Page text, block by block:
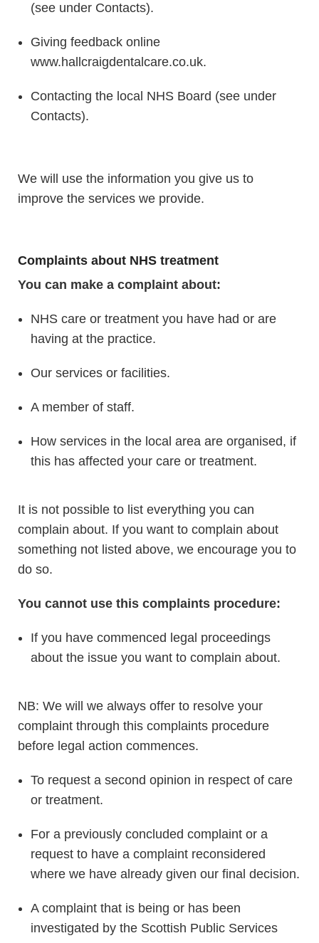
(see under Contacts).
Giving feedback online
www.hallcraigdentalcare.co.uk.
Contacting the local NHS Board (see under
Contacts).
We will use the information you give us to
improve the services we provide.
Complaints about NHS treatment
You can make a complaint about:
NHS care or treatment you have had or are
having at the practice.
Our services or facilities.
A member of staff.
How services in the local area are organised, if
this has affected your care or treatment.
It is not possible to list everything you can
complain about. If you want to complain about
something not listed above, we encourage you to
do so.
You cannot use this complaints procedure:
If you have commenced legal proceedings
about the issue you want to complain about.
NB: We will we always offer to resolve your
complaint through this complaints procedure
before legal action commences.
To request a second opinion in respect of care
or treatment.
For a previously concluded complaint or a
request to have a complaint reconsidered
where we have already given our final decision.
A complaint that is being or has been
investigated by the Scottish Public Services